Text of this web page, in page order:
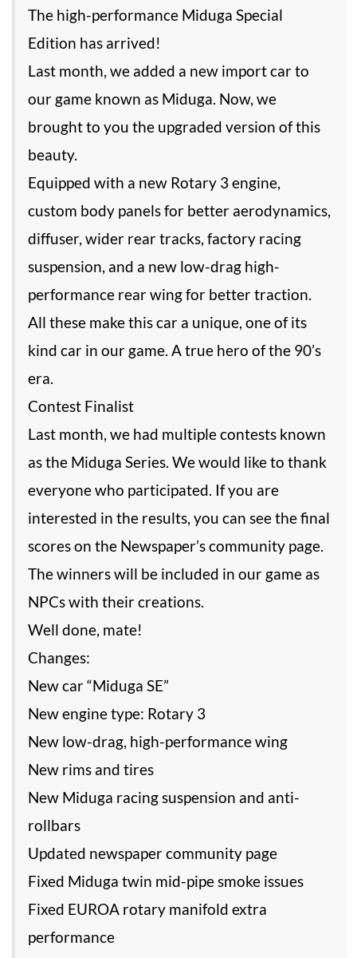
The high-performance Miduga Special
Edition has arrived!
Last month, we added a new import car to
our game known as Miduga. Now, we
brought to you the upgraded version of this
beauty.
Equipped with a new Rotary 3 engine,
custom body panels for better aerodynamics,
diffuser, wider rear tracks, factory racing
suspension, and a new low-drag high-
performance rear wing for better traction.
All these make this car a unique, one of its
kind car in our game. A true hero of the 90’s
era.
Contest Finalist
Last month, we had multiple contests known
as the Miduga Series. We would like to thank
everyone who participated. If you are
interested in the results, you can see the final
scores on the Newspaper’s community page.
The winners will be included in our game as
NPCs with their creations.
Well done, mate!
Changes:
New car “Miduga SE”
New engine type: Rotary 3
New low-drag, high-performance wing
New rims and tires
New Miduga racing suspension and anti-
rollbars
Updated newspaper community page
Fixed Miduga twin mid-pipe smoke issues
Fixed EUROA rotary manifold extra
performance